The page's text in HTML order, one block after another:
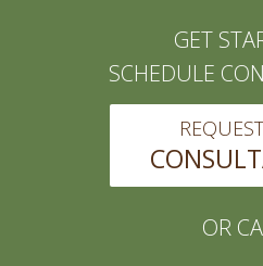
GET
SCHEDULE
OR